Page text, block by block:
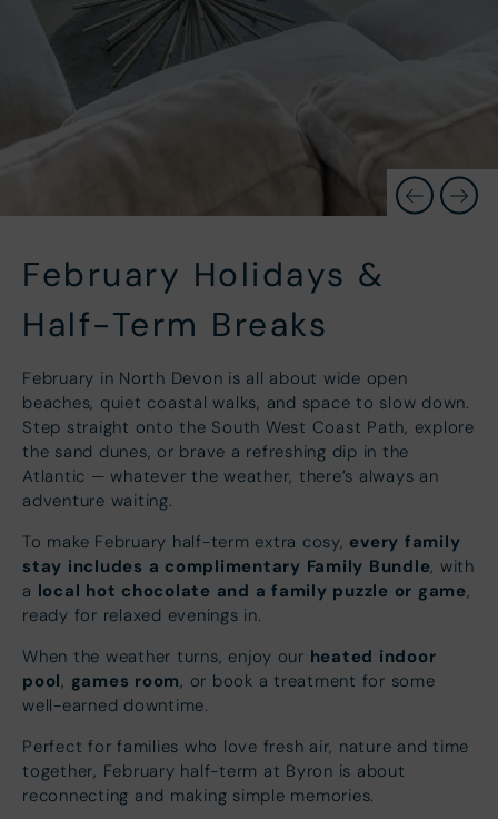
February Holidays &
Half-Term Breaks
February in North Devon is all about wide open
beaches, quiet coastal walks, and space to slow down.
Step straight onto the South West Coast Path, explore
the sand dunes, or brave a refreshing dip in the
Atlantic — whatever the weather, there’s always an
adventure waiting.
To make February half-term extra cosy, every family
stay includes a complimentary Family Bundle, with
a local hot chocolate and a family puzzle or game,
ready for relaxed evenings in.
When the weather turns, enjoy our heated indoor
pool, games room, or book a treatment for some
well-earned downtime.
Perfect for families who love fresh air, nature and time
together, February half-term at Byron is about
reconnecting and making simple memories.